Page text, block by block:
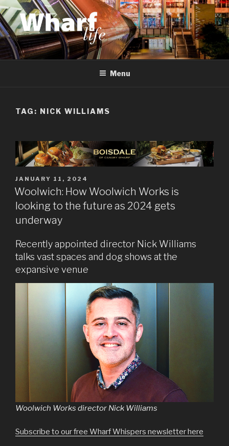
Skip
to
content
WHARF LIFE
Canary Wharf, Docklands, east London
Menu
TAG: NICK WILLIAMS
POSTED
ON
JANUARY 11, 2024
Woolwich: How Woolwich Works is
looking to the future as 2024 gets
underway
Recently appointed director Nick Williams
talks vast spaces and dog shows at the
expansive venue
Woolwich Works director Nick Williams
Subscribe to our free Wharf Whispers newsletter here